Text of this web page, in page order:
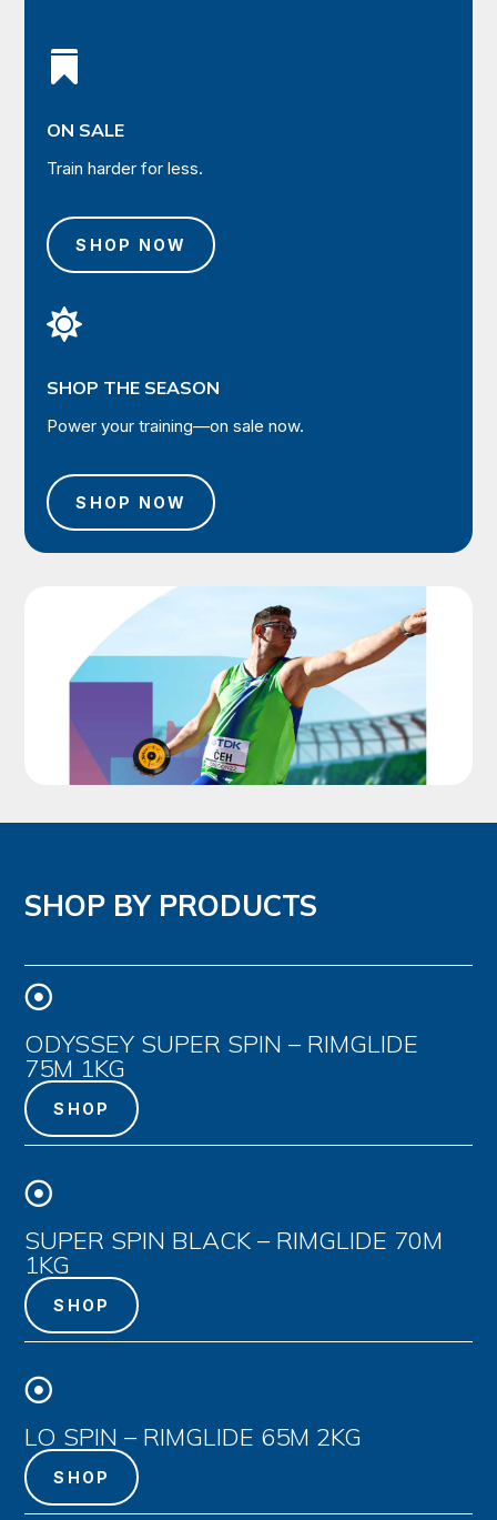

ON SALE
Train harder for less.
SHOP NOW

SHOP THE SEASON
Power your training—on sale now.
SHOP NOW
SHOP BY PRODUCTS

ODYSSEY SUPER SPIN – RIMGLIDE
75M 1KG
SHOP

SUPER SPIN BLACK – RIMGLIDE 70M
1KG
SHOP

LO SPIN – RIMGLIDE 65M 2KG
SHOP